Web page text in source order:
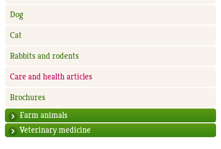
Dog
Cat
Rabbits and rodents
Care and health articles
Brochures
Farm animals
Veterinary medicine